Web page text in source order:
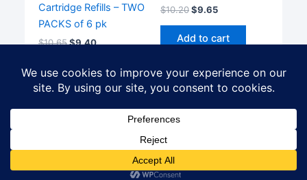
Cartridge Refills – TWO
PACKS of 6 pk
$10.65$9.40
Add to cart
$10.20$9.65
Add to cart